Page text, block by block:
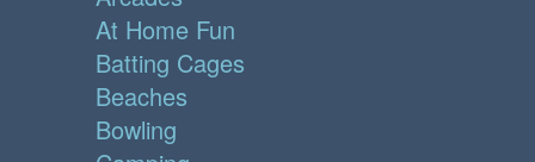
At Home Fun
Batting Cages
Beaches
Bowling